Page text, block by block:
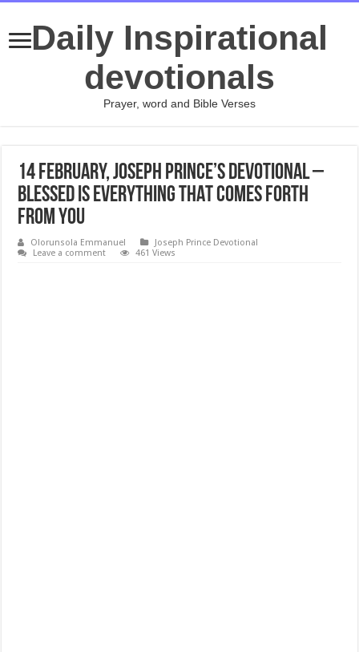
Daily Inspirational
devotionals
Prayer, word and Bible Verses
14 February, Joseph Prince’s Devotional –
BLESSED IS EVERYTHING THAT COMES FORTH
FROM YOU
Olorunsola Emmanuel
Joseph Prince Devotional
Leave a comment
461 Views